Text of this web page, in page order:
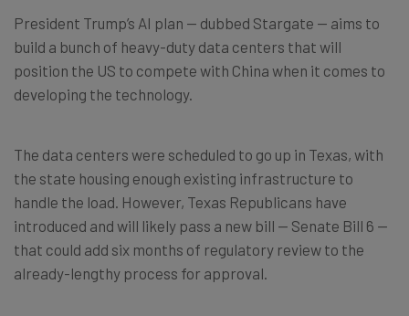
President Trump’s AI plan — dubbed Stargate — aims to
build a bunch of heavy-duty data centers that will
position the US to compete with China when it comes to
developing the technology.
The data centers were scheduled to go up in Texas, with
the state housing enough existing infrastructure to
handle the load. However, Texas Republicans have
introduced and will likely pass a new bill — Senate Bill 6 —
that could add six months of regulatory review to the
already-lengthy process for approval.